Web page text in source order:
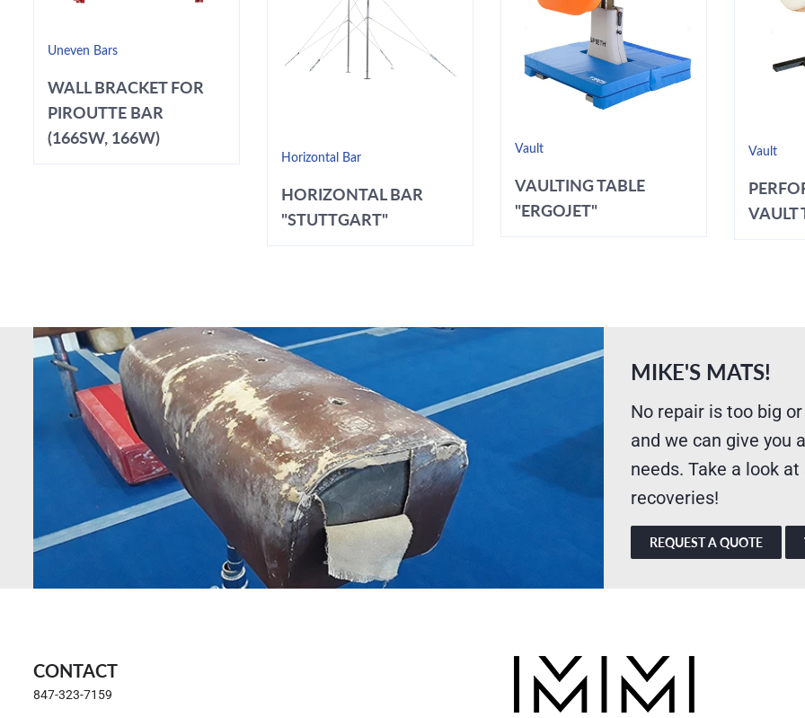
Uneven Bars
WALL BRACKET FOR
PIROUTTE BAR
(166SW, 166W)
Horizontal Bar
HORIZONTAL BAR
"STUTTGART"
Vault
VAULTING TABLE
"ERGOJET"
Vault
VAULT
MIKE'S MATS!
No repair is too big
and we can give you
needs. Take a look
recoveries!
REQUEST A QUOTE
CONTACT
847-323-7159